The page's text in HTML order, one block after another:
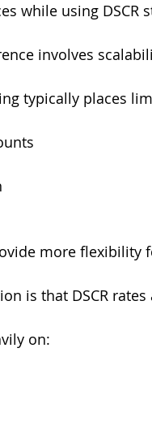
while using
involves
typically places
more
is that DSCR
on: